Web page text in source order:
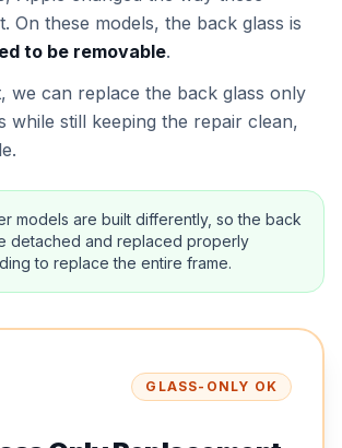
On these models, the back glass is
to be removable.
we can replace the back glass only
while still keeping the repair clean,
models are built differently, so the back
detached and replaced properly
to replace the entire frame.
GLASS-ONLY OK